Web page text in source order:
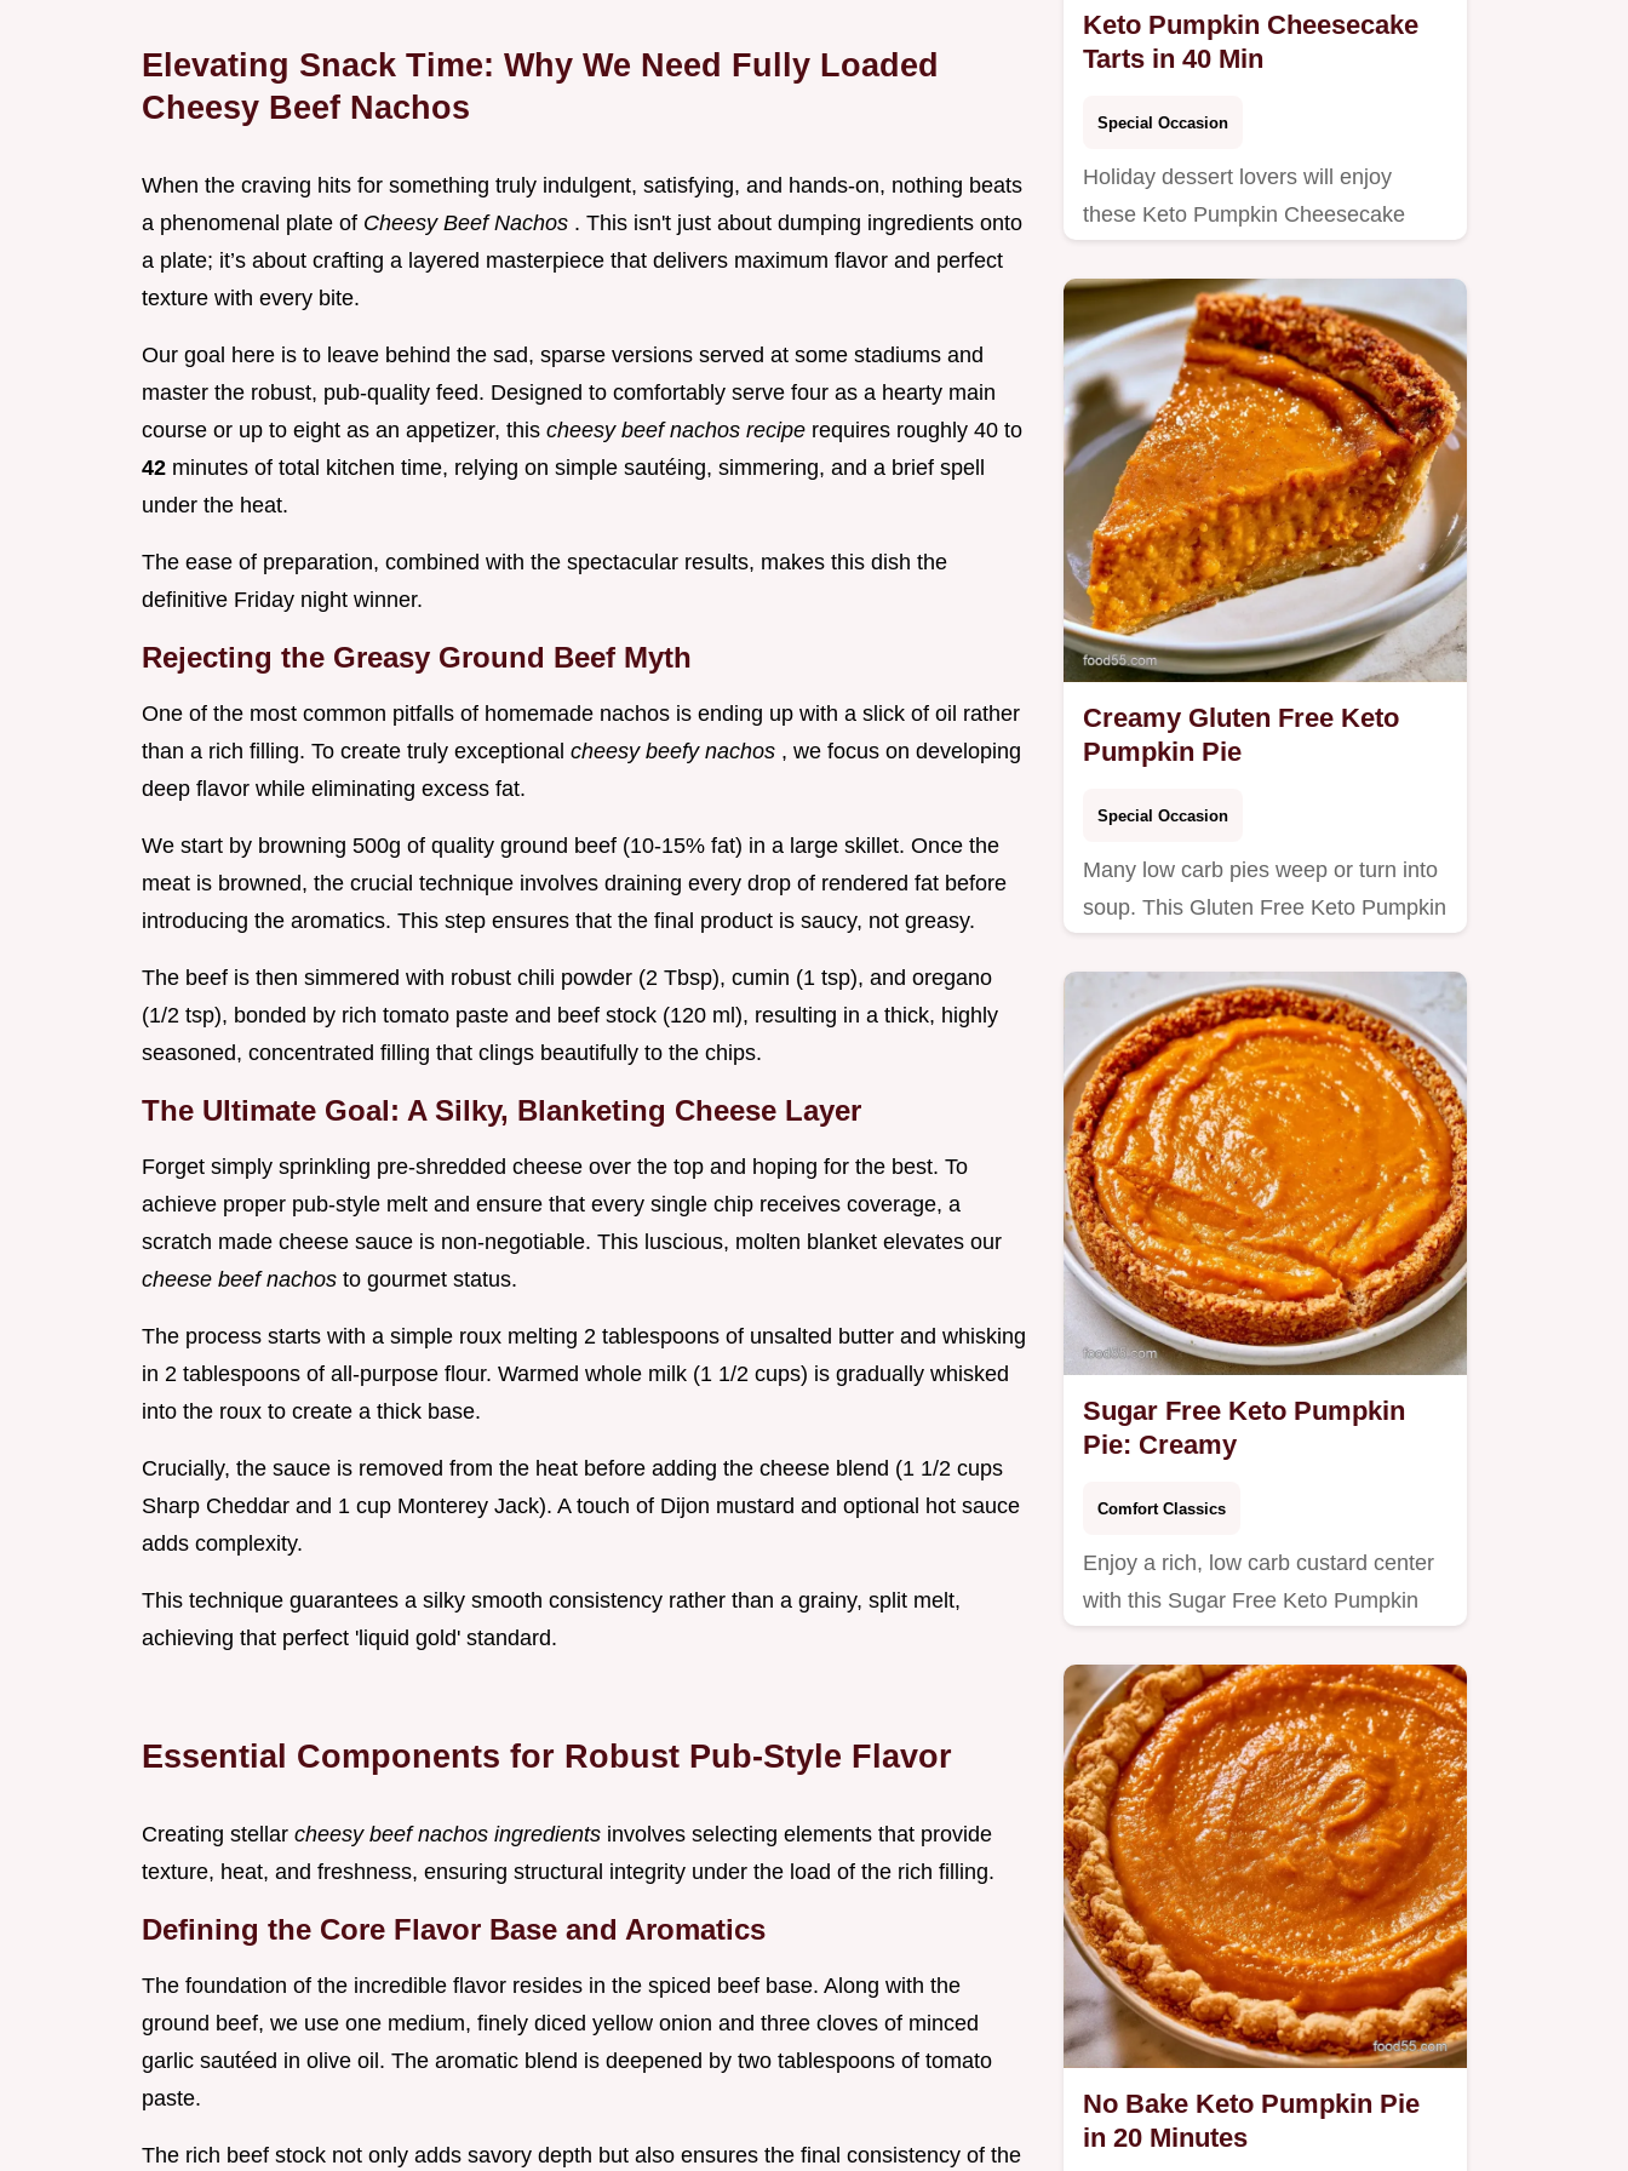
Elevating Snack Time: Why We Need Fully Loaded
Cheesy Beef Nachos
When the craving hits for something truly indulgent, satisfying, and hands-on, nothing beats
a phenomenal plate of Cheesy Beef Nachos . This isn't just about dumping ingredients onto
a plate; it’s about crafting a layered masterpiece that delivers maximum flavor and perfect
texture with every bite.
Our goal here is to leave behind the sad, sparse versions served at some stadiums and
master the robust, pub-quality feed. Designed to comfortably serve four as a hearty main
course or up to eight as an appetizer, this cheesy beef nachos recipe requires roughly 40 to
42 minutes of total kitchen time, relying on simple sautéing, simmering, and a brief spell
under the heat.
The ease of preparation, combined with the spectacular results, makes this dish the
definitive Friday night winner.
Rejecting the Greasy Ground Beef Myth
One of the most common pitfalls of homemade nachos is ending up with a slick of oil rather
than a rich filling. To create truly exceptional cheesy beefy nachos , we focus on developing
deep flavor while eliminating excess fat.
We start by browning 500g of quality ground beef (10-15% fat) in a large skillet. Once the
meat is browned, the crucial technique involves draining every drop of rendered fat before
introducing the aromatics. This step ensures that the final product is saucy, not greasy.
The beef is then simmered with robust chili powder (2 Tbsp), cumin (1 tsp), and oregano
(1/2 tsp), bonded by rich tomato paste and beef stock (120 ml), resulting in a thick, highly
seasoned, concentrated filling that clings beautifully to the chips.
The Ultimate Goal: A Silky, Blanketing Cheese Layer
Forget simply sprinkling pre-shredded cheese over the top and hoping for the best. To
achieve proper pub-style melt and ensure that every single chip receives coverage, a
scratch made cheese sauce is non-negotiable. This luscious, molten blanket elevates our
cheese beef nachos to gourmet status.
The process starts with a simple roux melting 2 tablespoons of unsalted butter and whisking
in 2 tablespoons of all-purpose flour. Warmed whole milk (1 1/2 cups) is gradually whisked
into the roux to create a thick base.
Crucially, the sauce is removed from the heat before adding the cheese blend (1 1/2 cups
Sharp Cheddar and 1 cup Monterey Jack). A touch of Dijon mustard and optional hot sauce
adds complexity.
This technique guarantees a silky smooth consistency rather than a grainy, split melt,
achieving that perfect 'liquid gold' standard.
Essential Components for Robust Pub-Style Flavor
Creating stellar cheesy beef nachos ingredients involves selecting elements that provide
texture, heat, and freshness, ensuring structural integrity under the load of the rich filling.
Defining the Core Flavor Base and Aromatics
The foundation of the incredible flavor resides in the spiced beef base. Along with the
ground beef, we use one medium, finely diced yellow onion and three cloves of minced
garlic sautéed in olive oil. The aromatic blend is deepened by two tablespoons of tomato
paste.
The rich beef stock not only adds savory depth but also ensures the final consistency of the
Keto Pumpkin Cheesecake
Tarts in 40 Min
Special Occasion
Holiday dessert lovers will enjoy
these Keto Pumpkin Cheesecake
Creamy Gluten Free Keto
Pumpkin Pie
Special Occasion
Many low carb pies weep or turn into
soup. This Gluten Free Keto Pumpkin
Sugar Free Keto Pumpkin
Pie: Creamy
Comfort Classics
Enjoy a rich, low carb custard center
with this Sugar Free Keto Pumpkin
No Bake Keto Pumpkin Pie
in 20 Minutes